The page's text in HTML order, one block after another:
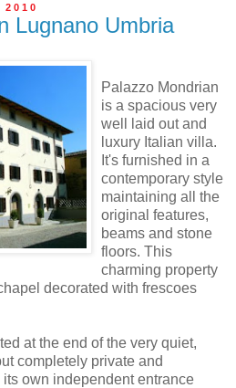
Lugnano Umbria
Palazzo Mondrian
is a spacious very
well laid out and
luxury Italian villa.
It's furnished in a
contemporary style
maintaining all the
original features,
beams and stone
floors. This
charming property
decorated with frescoes
at the end of the very quiet,
completely private and
own independent entrance